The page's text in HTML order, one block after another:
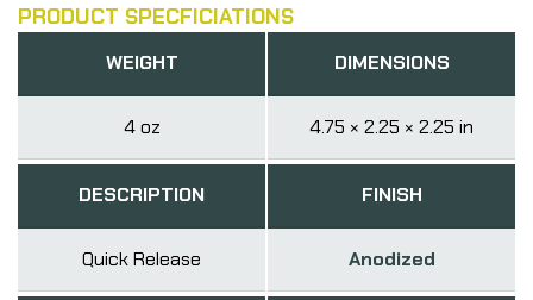
PRODUCT SPECFICIATIONS
WEIGHT
4 oz
DIMENSIONS
4.75 × 2.25 × 2.25 in
DESCRIPTION
Quick Release
FINISH
Anodized